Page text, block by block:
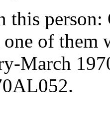
this
one of
March